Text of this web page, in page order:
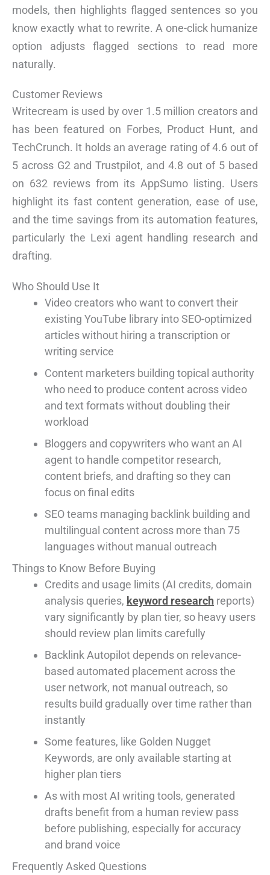
models, then highlights flagged sentences so you
know exactly what to rewrite. A one-click humanize
option adjusts flagged sections to read more
naturally.
Customer Reviews
Writecream is used by over 1.5 million creators and
has been featured on Forbes, Product Hunt, and
TechCrunch. It holds an average rating of 4.6 out of
5 across G2 and Trustpilot, and 4.8 out of 5 based
on 632 reviews from its AppSumo listing. Users
highlight its fast content generation, ease of use,
and the time savings from its automation features,
particularly the Lexi agent handling research and
drafting.
Who Should Use It
Video creators who want to convert their
existing YouTube library into SEO-optimized
articles without hiring a transcription or
writing service
Content marketers building topical authority
who need to produce content across video
and text formats without doubling their
workload
Bloggers and copywriters who want an AI
agent to handle competitor research,
content briefs, and drafting so they can
focus on final edits
SEO teams managing backlink building and
multilingual content across more than 75
languages without manual outreach
Things to Know Before Buying
Credits and usage limits (AI credits, domain
analysis queries, keyword research reports)
vary significantly by plan tier, so heavy users
should review plan limits carefully
Backlink Autopilot depends on relevance-
based automated placement across the
user network, not manual outreach, so
results build gradually over time rather than
instantly
Some features, like Golden Nugget
Keywords, are only available starting at
higher plan tiers
As with most AI writing tools, generated
drafts benefit from a human review pass
before publishing, especially for accuracy
and brand voice
Frequently Asked Questions